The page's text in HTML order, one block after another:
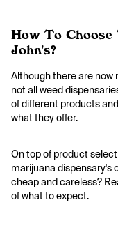
How To Choose
John's?
Although there are now
not all weed
of different products
what they offer.
On top of product
marijuana dispensary's
cheap and careless?
of what to expect.